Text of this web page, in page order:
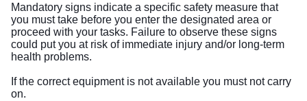
Mandatory signs indicate a specific safety measure that
you must take before you enter the designated area or
proceed with your tasks. Failure to observe these signs
could put you at risk of immediate injury and/or long-term
health problems.
If the correct equipment is not available you must not carry
on.